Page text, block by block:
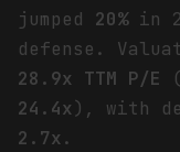
jumped 20%in
defense.
28.9x TTM P/E
24.4x), with
2.7x.